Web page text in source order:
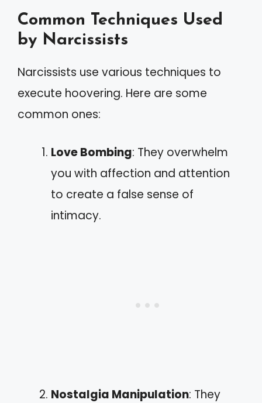
Common Techniques Used
by Narcissists
Narcissists use various techniques to
execute hoovering. Here are some
common ones:
Love Bombing: They overwhelm
you with affection and attention
to create a false sense of
intimacy.
Nostalgia Manipulation: They